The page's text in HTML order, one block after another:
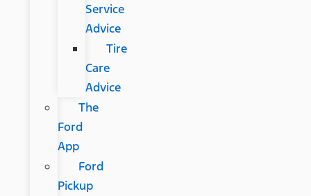
Service
Advice
Tire
Care
Advice
The
Ford
App
Ford
Pickup